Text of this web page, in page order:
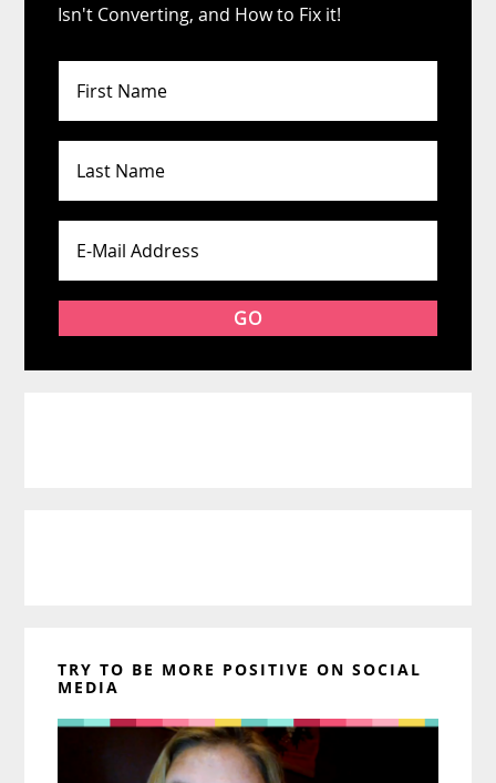
Isn't Converting, and How to Fix it!
TRY TO BE MORE POSITIVE ON SOCIAL
MEDIA